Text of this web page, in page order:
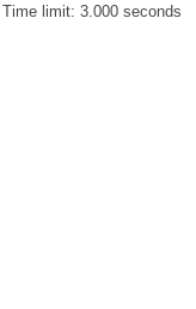
Time limit: 3.000 seconds